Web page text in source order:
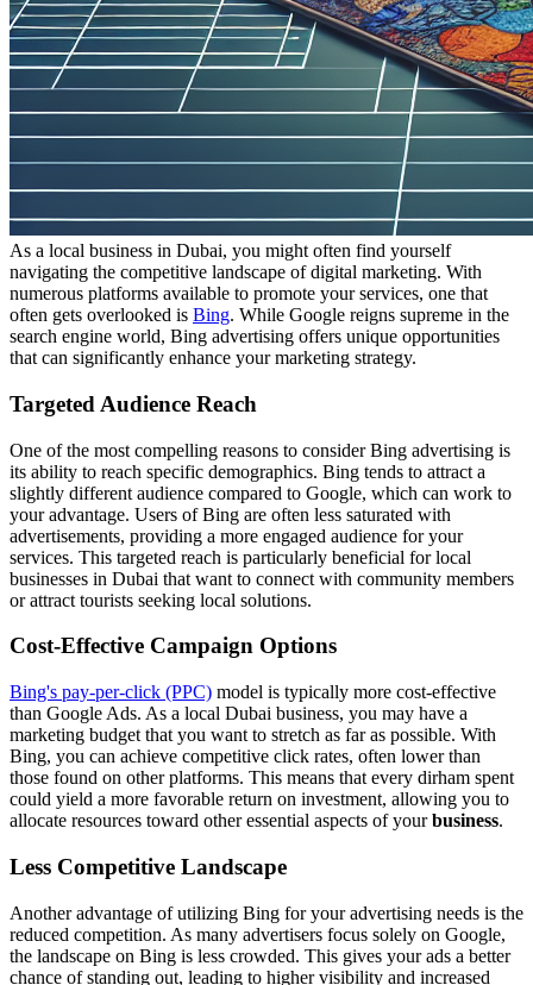
As a local business in Dubai, you might often find yourself
navigating the competitive landscape of digital marketing. With
numerous platforms available to promote your services, one that
often gets overlooked is Bing. While Google reigns supreme in the
search engine world, Bing advertising offers unique opportunities
that can significantly enhance your marketing strategy.
Targeted Audience Reach
One of the most compelling reasons to consider Bing advertising is
its ability to reach specific demographics. Bing tends to attract a
slightly different audience compared to Google, which can work to
your advantage. Users of Bing are often less saturated with
advertisements, providing a more engaged audience for your
services. This targeted reach is particularly beneficial for local
businesses in Dubai that want to connect with community members
or attract tourists seeking local solutions.
Cost-Effective Campaign Options
Bing's pay-per-click (PPC) model is typically more cost-effective
than Google Ads. As a local Dubai business, you may have a
marketing budget that you want to stretch as far as possible. With
Bing, you can achieve competitive click rates, often lower than
those found on other platforms. This means that every dirham spent
could yield a more favorable return on investment, allowing you to
allocate resources toward other essential aspects of yourbusiness.
Less Competitive Landscape
Another advantage of utilizing Bing for your advertising needs is the
reduced competition. As many advertisers focus solely on Google,
the landscape on Bing is less crowded. This gives your ads a better
chance of standing out, leading to higher visibility and increased